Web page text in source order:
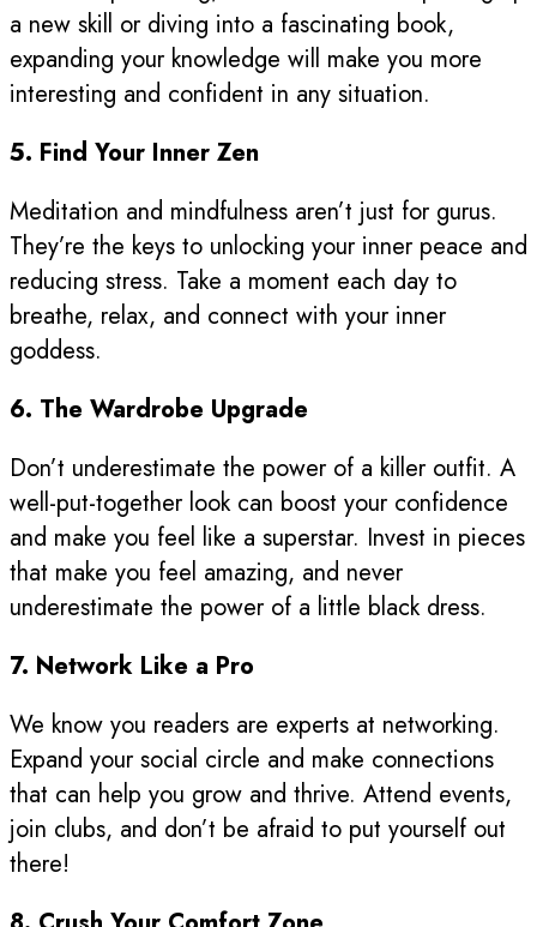
a new skill or diving into a fascinating book,
expanding your knowledge will make you more
interesting and confident in any situation.
5. Find Your Inner Zen
Meditation and mindfulness aren’t just for gurus.
They’re the keys to unlocking your inner peace and
reducing stress. Take a moment each day to
breathe, relax, and connect with your inner
goddess.
6. The Wardrobe Upgrade
Don’t underestimate the power of a killer outfit. A
well-put-together look can boost your confidence
and make you feel like a superstar. Invest in pieces
that make you feel amazing, and never
underestimate the power of a little black dress.
7. Network Like a Pro
We know you readers are experts at networking.
Expand your social circle and make connections
that can help you grow and thrive. Attend events,
join clubs, and don’t be afraid to put yourself out
there!